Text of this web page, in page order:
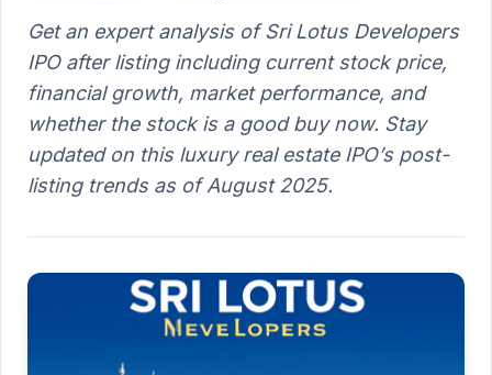
Get an expert analysis of Sri Lotus Developers
IPO after listing including current stock price,
financial growth, market performance, and
whether the stock is a good buy now. Stay
updated on this luxury real estate IPO’s post-
listing trends as of August 2025.